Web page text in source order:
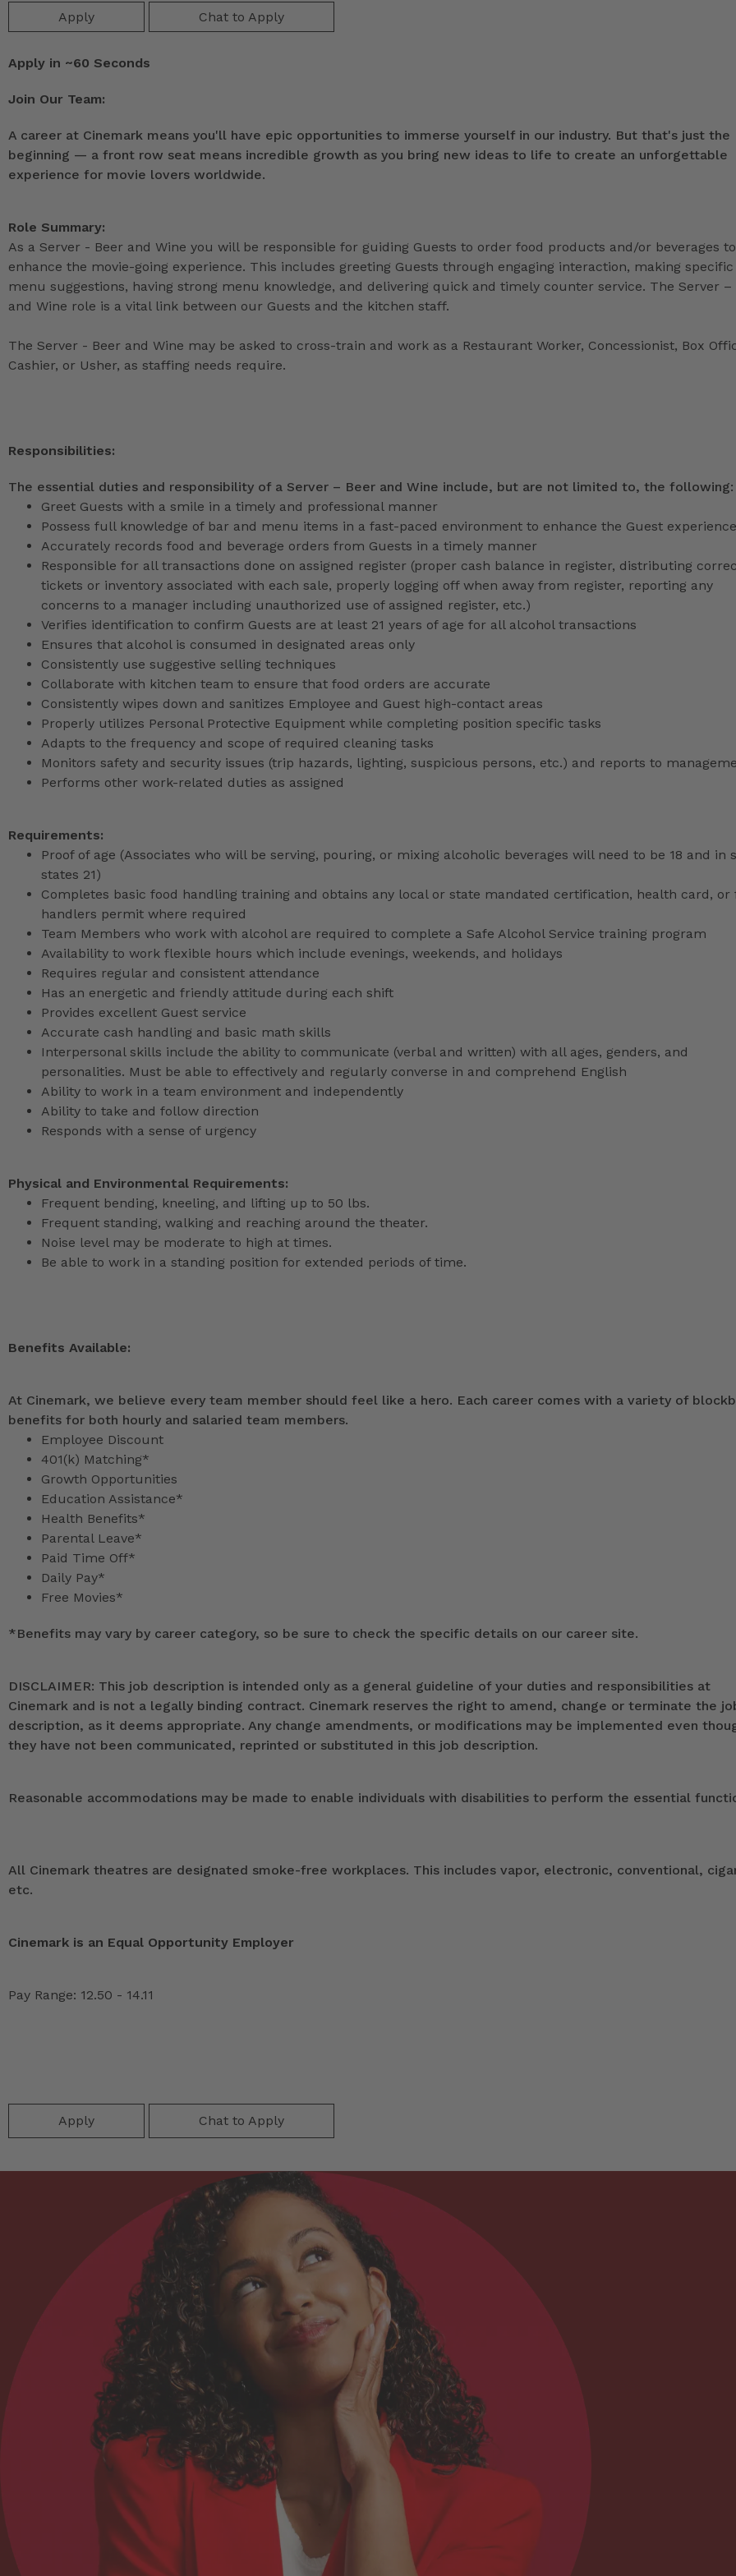
Apply Chat to Apply
Apply in ~60 Seconds
Join Our Team:
A career at Cinemark means you'll have epic opportunities to immerse yourself in our industry. But that's just the
beginning — a front row seat means incredible growth as you bring new ideas to life to create an unforgettable
experience for movie lovers worldwide.
Role Summary:
As a Server - Beer and Wine you will be responsible for guiding Guests to order food products and/or beverages to
enhance the movie-going experience. This includes greeting Guests through engaging interaction, making specific
menu suggestions, having strong menu knowledge, and delivering quick and timely counter service. The Server –
and Wine role is a vital link between our Guests and the kitchen staff.
The Server - Beer and Wine may be asked to cross-train and work as a Restaurant Worker, Concessionist, Box
Cashier, or Usher, as staffing needs require.
Responsibilities:
The essential duties and responsibility of a Server – Beer and Wine include, but are not limited to, the
Greet Guests with a smile in a timely and professional manner
Possess full knowledge of bar and menu items in a fast-paced environment to enhance the Guest experience
Accurately records food and beverage orders from Guests in a timely manner
Responsible for all transactions done on assigned register (proper cash balance in register, distributing
tickets or inventory associated with each sale, properly logging off when away from register, reporting any
concerns to a manager including unauthorized use of assigned register, etc.)
Verifies identification to confirm Guests are at least 21 years of age for all alcohol transactions
Ensures that alcohol is consumed in designated areas only
Consistently use suggestive selling techniques
Collaborate with kitchen team to ensure that food orders are accurate
Consistently wipes down and sanitizes Employee and Guest high-contact areas
Properly utilizes Personal Protective Equipment while completing position specific tasks
Adapts to the frequency and scope of required cleaning tasks
Monitors safety and security issues (trip hazards, lighting, suspicious persons, etc.) and reports to
Performs other work-related duties as assigned
Requirements:
Proof of age (Associates who will be serving, pouring, or mixing alcoholic beverages will need to be 18 and in
states 21)
Completes basic food handling training and obtains any local or state mandated certification, health card, or
handlers permit where required
Team Members who work with alcohol are required to complete a Safe Alcohol Service training program
Availability to work flexible hours which include evenings, weekends, and holidays
Requires regular and consistent attendance
Has an energetic and friendly attitude during each shift
Provides excellent Guest service
Accurate cash handling and basic math skills
Interpersonal skills include the ability to communicate (verbal and written) with all ages, genders, and
personalities. Must be able to effectively and regularly converse in and comprehend English
Ability to work in a team environment and independently
Ability to take and follow direction
Responds with a sense of urgency
Physical and Environmental Requirements:
Frequent bending, kneeling, and lifting up to 50 lbs.
Frequent standing, walking and reaching around the theater.
Noise level may be moderate to high at times.
Be able to work in a standing position for extended periods of time.
Benefits Available:
At Cinemark, we believe every team member should feel like a hero. Each career comes with a variety of
benefits for both hourly and salaried team members.
Employee Discount
401(k) Matching*
Growth Opportunities
Education Assistance*
Health Benefits*
Parental Leave*
Paid Time Off*
Daily Pay*
Free Movies*
*Benefits may vary by career category, so be sure to check the specific details on our career site.
DISCLAIMER: This job description is intended only as a general guideline of your duties and responsibilities at
Cinemark and is not a legally binding contract. Cinemark reserves the right to amend, change or terminate the
description, as it deems appropriate. Any change amendments, or modifications may be implemented even
they have not been communicated, reprinted or substituted in this job description.
Reasonable accommodations may be made to enable individuals with disabilities to perform the essential
All Cinemark theatres are designated smoke-free workplaces. This includes vapor, electronic, conventional,
etc.
Cinemark is an Equal Opportunity Employer
Pay Range: 12.50 - 14.11
Apply Chat to Apply